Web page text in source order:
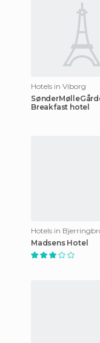
Hotels in Viborg
Breakfast hotel
Hotels in
Madsens Hotel